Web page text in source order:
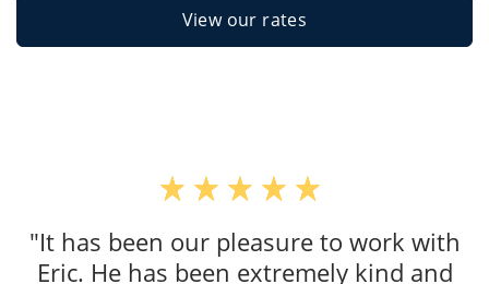
View our rates
"It has been our pleasure to work with
Eric. He has been extremely kind and